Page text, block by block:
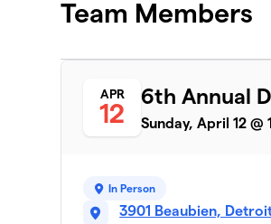
Team Members
APR
12
6th Annual
Sunday, April 12 @
In Person
3901 Beaubien,